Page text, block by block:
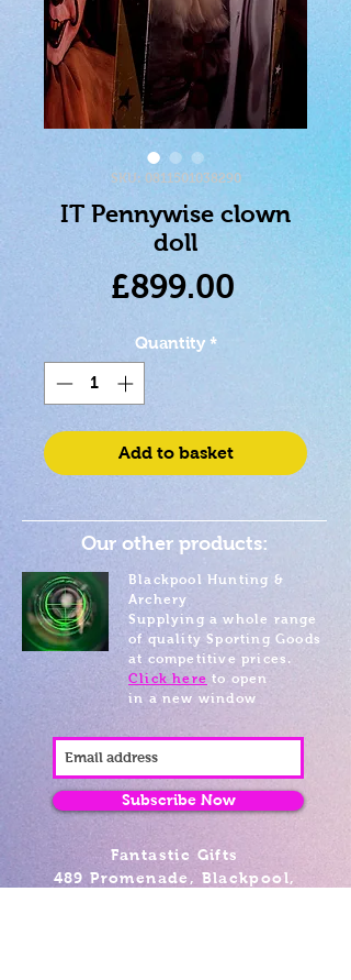
SKU: 0811501038290
IT Pennywise clown
doll
£899.00 Price
Quantity *
Add to basket
Our other products:
Blackpool Hunting &
Archery
Supplying a whole range
of quality Sporting Goods
at competitive prices.
Click here to open
in a new window
Subscribe Now
Fantastic Gifts
489 Promenade, Blackpool,